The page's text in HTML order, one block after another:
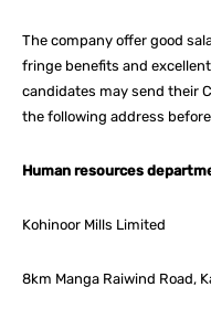
The company offer good
fringe benefits and
candidates may send their
the following address before
Human resources
Kohinoor Mills Limited
8km Manga Raiwind Road,